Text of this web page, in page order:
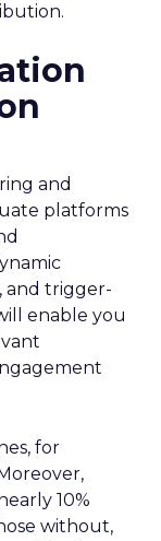
and
platforms
and trigger-
enable you
for
10%
without,